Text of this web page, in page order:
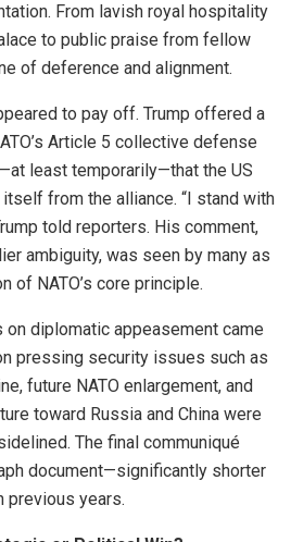
From lavish royal hospitality
to public praise from fellow
of deference and alignment.
to pay off. Trump offered a
Article 5 collective defense
least temporarily—that the US
from the alliance. “I stand with
told reporters. His comment,
ambiguity, was seen by many as
of NATO’s core principle.
diplomatic appeasement came
pressing security issues such as
future NATO enlargement, and
toward Russia and China were
The final communiqué
document—significantly shorter
previous years.